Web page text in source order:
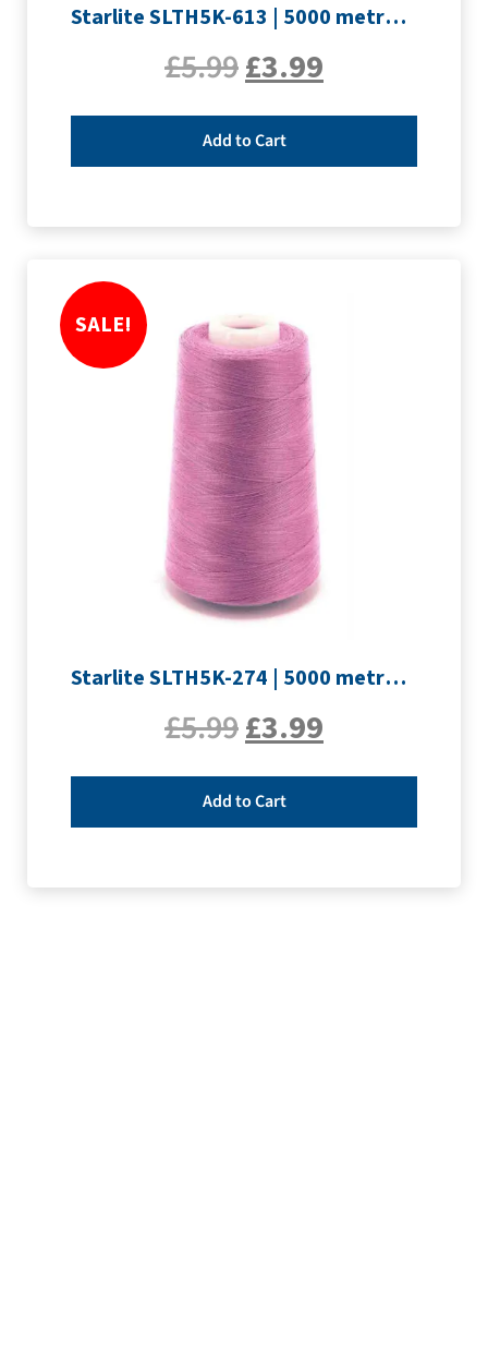
Starlite SLTH5K-613 | 5000 metre Overlocker thread | Slate Grey
£5.99£3.99
Add to Cart
SALE!
Starlite SLTH5K-274 | 5000 metre Overlocker thread | Mauve
£5.99£3.99
Add to Cart